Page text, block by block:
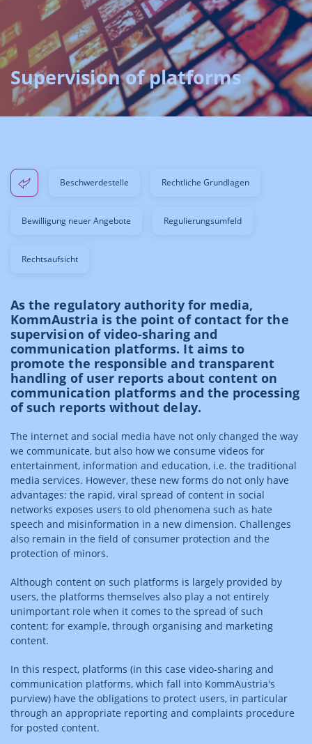
Supervision of platforms
Beschwerdestelle Rechtliche Grundlagen
Bewilligung neuer Angebote Regulierungsumfeld
Rechtsaufsicht
As the regulatory authority for media,
KommAustria is the point of contact for the
supervision of video-sharing and
communication platforms. It aims to
promote the responsible and transparent
handling of user reports about content on
communication platforms and the processing
of such reports without delay.
The internet and social media have not only changed the way
we communicate, but also how we consume videos for
entertainment, information and education, i.e. the traditional
media services. However, these new forms do not only have
advantages: the rapid, viral spread of content in social
networks exposes users to old phenomena such as hate
speech and misinformation in a new dimension. Challenges
also remain in the field of consumer protection and the
protection of minors.
Although content on such platforms is largely provided by
users, the platforms themselves also play a not entirely
unimportant role when it comes to the spread of such
content; for example, through organising and marketing
content.
In this respect, platforms (in this case video-sharing and
communication platforms, which fall into KommAustria's
purview) have the obligations to protect users, in particular
through an appropriate reporting and complaints procedure
for posted content.